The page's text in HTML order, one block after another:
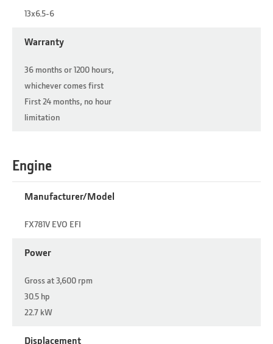
13x6.5-6
Warranty
36 months or 1200 hours,
whichever comes first
First 24 months, no hour
limitation
Manufacturer/Model
FX781V EVO EFI
Power
Gross at 3,600 rpm
30.5 hp
22.7 kW
Displacement
Engine